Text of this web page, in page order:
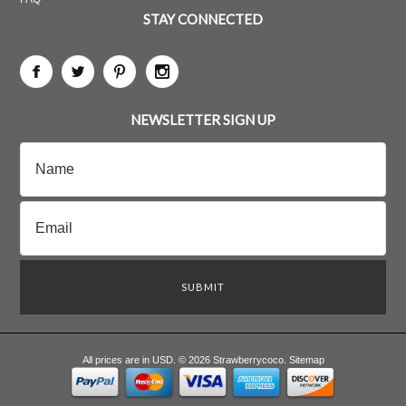
STAY CONNECTED
NEWSLETTER SIGN UP
All prices are in USD. © 2026 Strawberrycoco. Sitemap